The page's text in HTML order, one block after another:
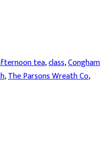
tea,class,Congham
,The Parsons Wreath Co,